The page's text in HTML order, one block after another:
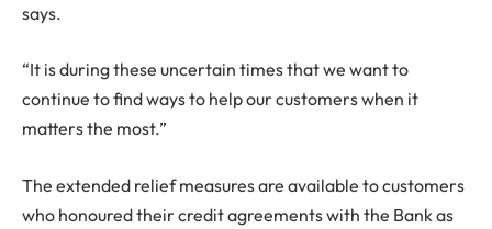
says.
“It is during these uncertain times that we want to
continue to find ways to help our customers when it
matters the most.”
The extended relief measures are available to customers
who honoured their credit agreements with the Bank as